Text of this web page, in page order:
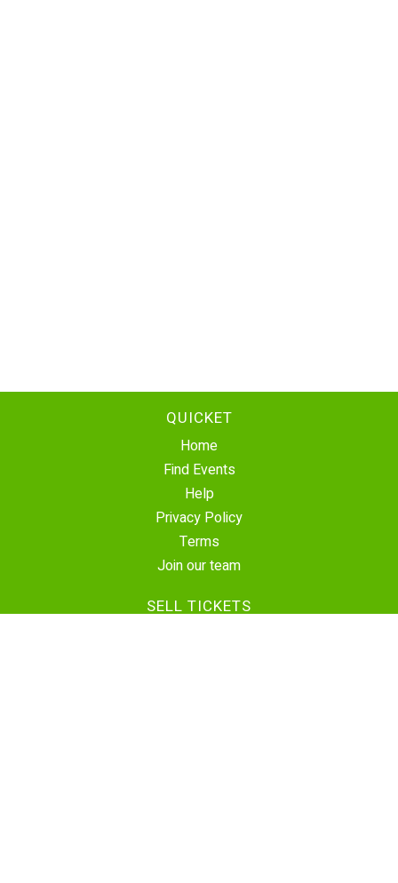
QUICKET
Home
Find Events
Help
Privacy Policy
Terms
Join our team
SELL TICKETS